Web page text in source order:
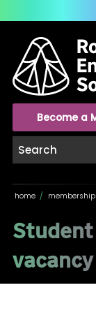
Become a
home /
vacancy